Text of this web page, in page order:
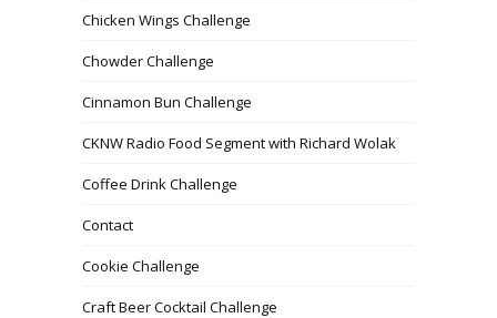
Chicken Wings Challenge
Chowder Challenge
Cinnamon Bun Challenge
CKNW Radio Food Segment with Richard Wolak
Coffee Drink Challenge
Contact
Cookie Challenge
Craft Beer Cocktail Challenge